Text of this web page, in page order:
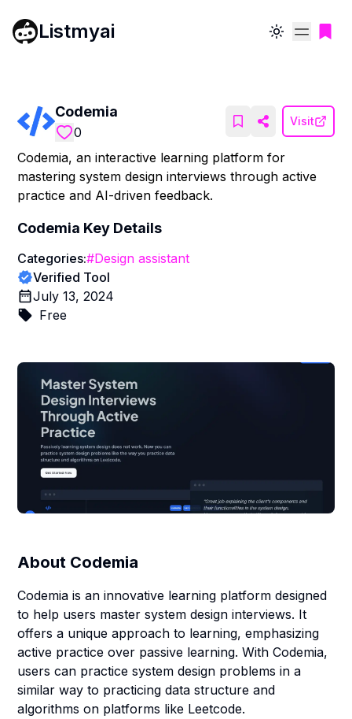
Listmyai Toggle theme
Codemia
0
Visit
Codemia, an interactive learning platform for
mastering system design interviews through active
practice and AI-driven feedback.
Codemia Key Details
Categories:#Design assistant
Verified Tool
July 13, 2024
Free
About Codemia
Codemia is an innovative learning platform designed
to help users master system design interviews. It
offers a unique approach to learning, emphasizing
active practice over passive learning. With Codemia,
users can practice system design problems in a
similar way to practicing data structure and
algorithms on platforms like Leetcode.